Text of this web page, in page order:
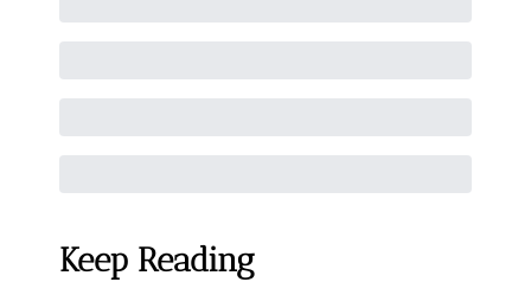
Keep Reading